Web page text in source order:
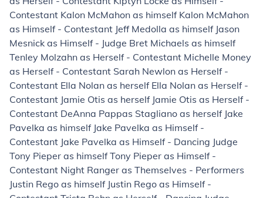
Contestant Kalon McMahon as himself Kalon McMahon
as Himself - Contestant Jeff Medolla as himself Jason
Mesnick as Himself - Judge Bret Michaels as himself
Tenley Molzahn as Herself - Contestant Michelle Money
as Herself - Contestant Sarah Newlon as Herself -
Contestant Ella Nolan as herself Ella Nolan as Herself -
Contestant Jamie Otis as herself Jamie Otis as Herself -
Contestant DeAnna Pappas Stagliano as herself Jake
Pavelka as himself Jake Pavelka as Himself -
Contestant Jake Pavelka as Himself - Dancing Judge
Tony Pieper as himself Tony Pieper as Himself -
Contestant Night Ranger as Themselves - Performers
Justin Rego as himself Justin Rego as Himself -